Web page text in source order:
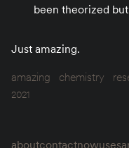
been theorized
Just amazing.
amazing
chemistry
2021
aboutcontactnowuses